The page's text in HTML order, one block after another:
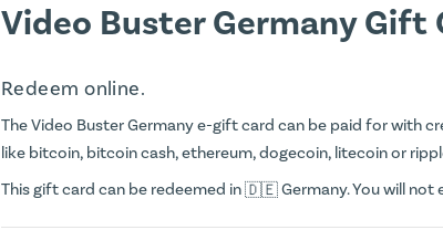
Video Buster Germany Gift
Redeem online.
The Video Buster Germany e-gift card can be paid for with
like bitcoin, bitcoin cash, ethereum, dogecoin, litecoin or
This gift card can be redeemed in
Germany. You will not